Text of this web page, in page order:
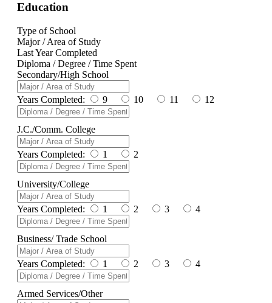
Education
Type of School
Major / Area of Study
Last Year Completed
Diploma / Degree / Time Spent
Secondary/High School
Years Completed: 9 10 11 12
J.C./Comm. College
Years Completed: 1 2
University/College
Years Completed: 1 2 3 4
Business/ Trade School
Years Completed: 1 2 3 4
Armed Services/Other